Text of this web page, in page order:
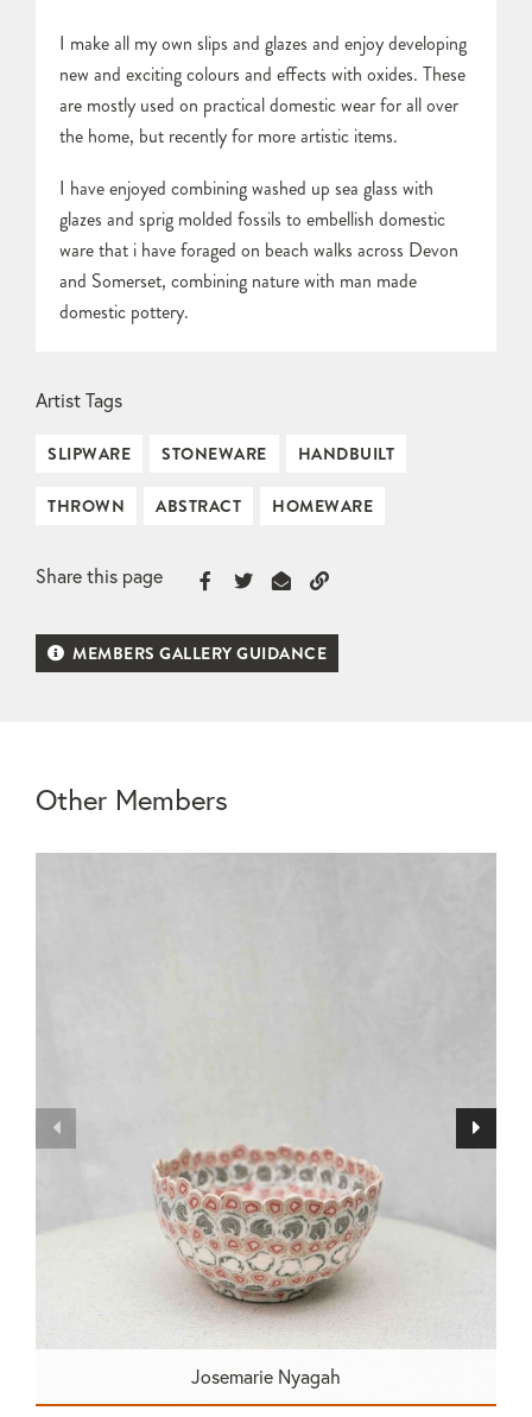
I make all my own slips and glazes and enjoy developing
new and exciting colours and effects with oxides. These
are mostly used on practical domestic wear for all over
the home, but recently for more artistic items.
I have enjoyed combining washed up sea glass with
glazes and sprig molded fossils to embellish domestic
ware that i have foraged on beach walks across Devon
and Somerset, combining nature with man made
domestic pottery.
Artist Tags
SLIPWARE STONEWARE HANDBUILT
THROWN ABSTRACT HOMEWARE
Share this page
MEMBERS GALLERY GUIDANCE
Other Members
Josemarie Nyagah